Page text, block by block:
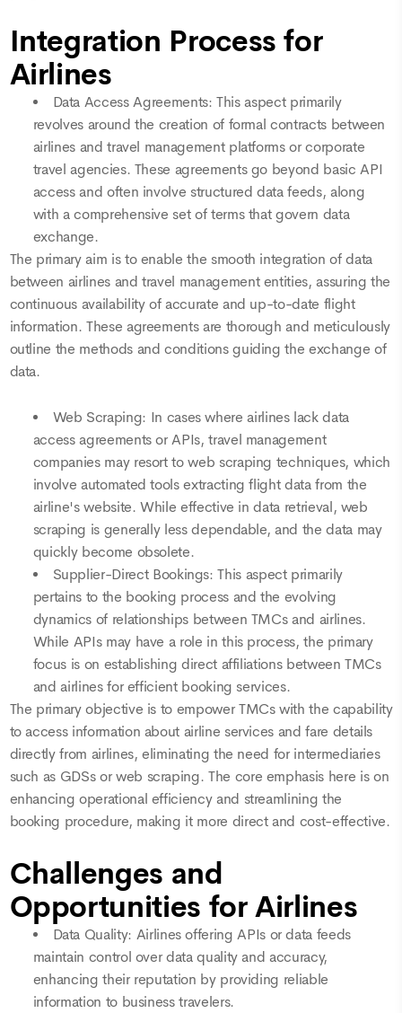
Integration Process for
Airlines
Data Access Agreements: This aspect primarily
revolves around the creation of formal contracts between
airlines and travel management platforms or corporate
travel agencies. These agreements go beyond basic API
access and often involve structured data feeds, along
with a comprehensive set of terms that govern data
exchange.
The primary aim is to enable the smooth integration of data
between airlines and travel management entities, assuring the
continuous availability of accurate and up-to-date flight
information. These agreements are thorough and meticulously
outline the methods and conditions guiding the exchange of
data.
Web Scraping: In cases where airlines lack data
access agreements or APIs, travel management
companies may resort to web scraping techniques, which
involve automated tools extracting flight data from the
airline's website. While effective in data retrieval, web
scraping is generally less dependable, and the data may
quickly become obsolete.
Supplier-Direct Bookings: This aspect primarily
pertains to the booking process and the evolving
dynamics of relationships between TMCs and airlines.
While APIs may have a role in this process, the primary
focus is on establishing direct affiliations between TMCs
and airlines for efficient booking services.
The primary objective is to empower TMCs with the capability
to access information about airline services and fare details
directly from airlines, eliminating the need for intermediaries
such as GDSs or web scraping. The core emphasis here is on
enhancing operational efficiency and streamlining the
booking procedure, making it more direct and cost-effective.
Challenges and
Opportunities for Airlines
Data Quality: Airlines offering APIs or data feeds
maintain control over data quality and accuracy,
enhancing their reputation by providing reliable
information to business travelers.